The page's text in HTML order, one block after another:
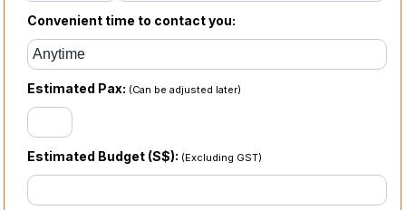
Convenient time to contact you:
Estimated Pax: (Can be adjusted later)
Estimated Budget (S$): (Excluding GST)